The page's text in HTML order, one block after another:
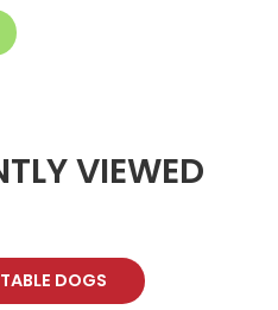
VIEWED
DOGS